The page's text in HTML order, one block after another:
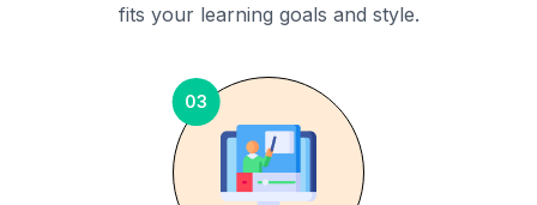
fits your learning goals and style.
03